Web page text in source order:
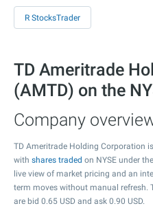
R StocksTrader
TD Ameritrade
(AMTD) on the
Company
TD Ameritrade Holding Corporation
with shares traded on NYSE under
live view of market pricing and an
term moves without manual refresh.
are bid 0.65 USD and ask 0.90 USD.